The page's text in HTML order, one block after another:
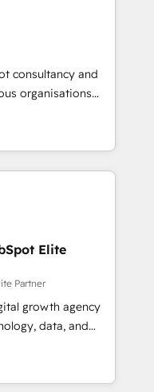
Digifianz
& 3PL, home
and
education,
make the
and Latin
consultancy and
organisations
intelligence.
Ireland, and
of successful
and enterprise
design connected
revenue
CRM and data
strategic marketing,
FLAIR framework
technology to help
grow stronger.
Elite
Partner
growth agency
data, and
results. Founded in
LATAM, and
in building